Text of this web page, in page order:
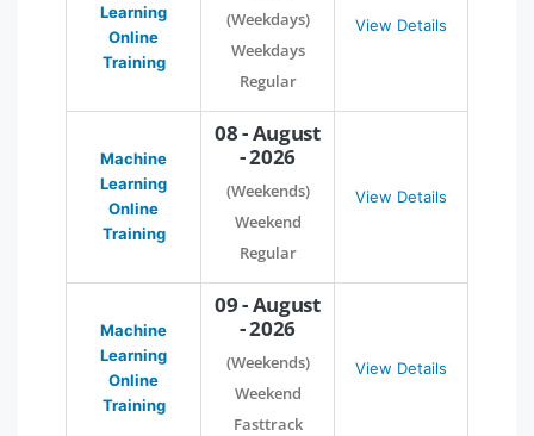
Learning
Online
Training
(Weekdays)
Weekdays
Regular
View Details
Machine
Learning
Online
Training
08 - August
- 2026
(Weekends)
Weekend
Regular
View Details
Machine
Learning
Online
Training
09 - August
- 2026
(Weekends)
Weekend
Fasttrack
View Details